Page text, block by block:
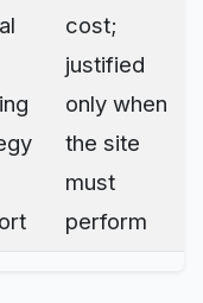
cost;
justified
only when
the site
must
perform